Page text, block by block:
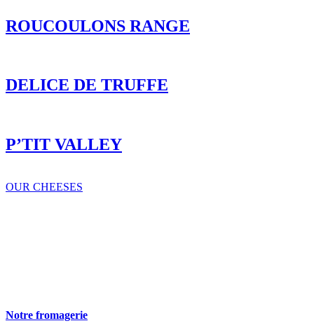
ROUCOULONS RANGE
DELICE DE TRUFFE
P’TIT VALLEY
OUR CHEESES
Notre fromagerie